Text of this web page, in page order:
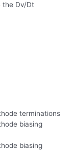
the Dv/Dt
terminations
biasing
biasing